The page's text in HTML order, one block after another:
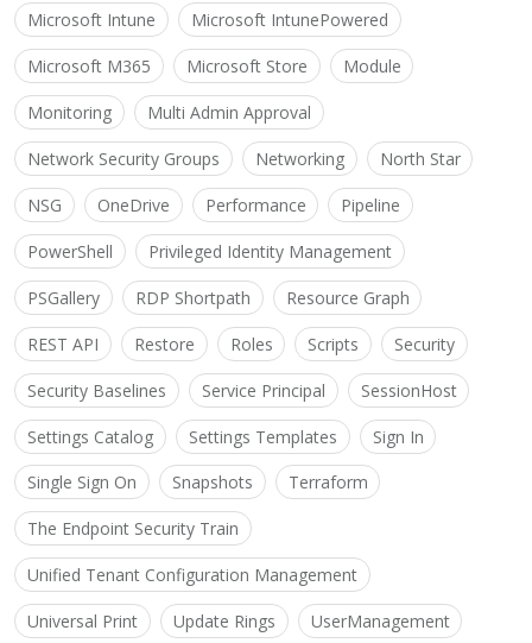
Microsoft Intune Microsoft IntunePowered
Microsoft M365 Microsoft Store Module
Monitoring Multi Admin Approval
Network Security Groups Networking North Star
NSG OneDrive Performance Pipeline
PowerShell Privileged Identity Management
PSGallery RDP Shortpath Resource Graph
REST API Restore Roles Scripts Security
Security Baselines Service Principal SessionHost
Settings Catalog Settings Templates Sign In
Single Sign On Snapshots Terraform
The Endpoint Security Train
Unified Tenant Configuration Management
Universal Print Update Rings UserManagement